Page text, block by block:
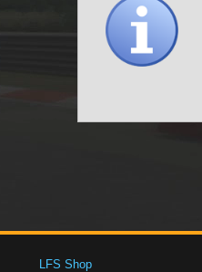
LFS Shop